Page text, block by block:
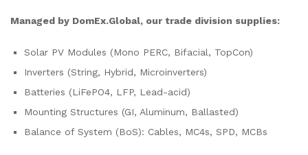
Managed by DomEx.Global, our trade division supplies:
Solar PV Modules (Mono PERC, Bifacial, TopCon)
Inverters (String, Hybrid, Microinverters)
Batteries (LiFePO4, LFP, Lead-acid)
Mounting Structures (GI, Aluminum, Ballasted)
Balance of System (BoS): Cables, MC4s, SPD, MCBs